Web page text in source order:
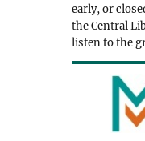
early, or
the Central
listen to the